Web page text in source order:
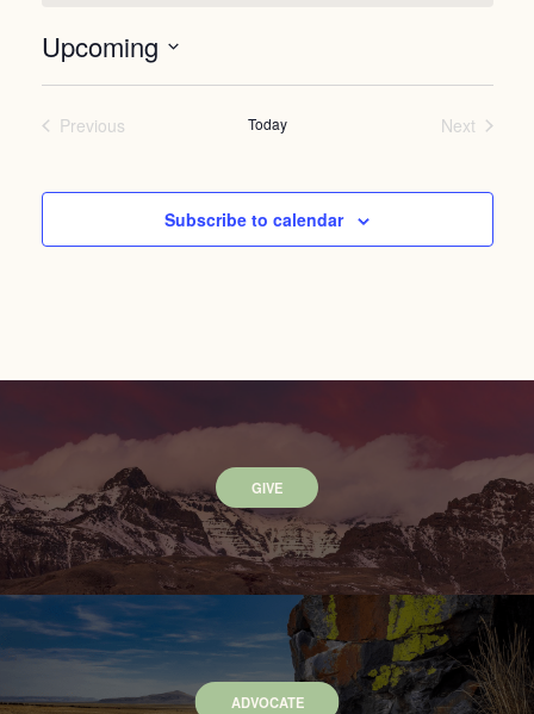
Upcoming
date.
Previous
Today
Next
Subscribe to calendar
GIVE
ADVOCATE